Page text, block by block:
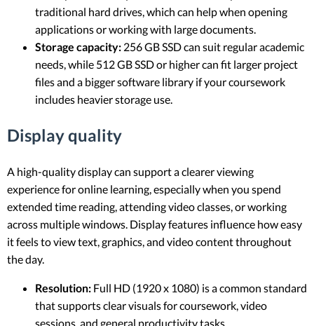
traditional hard drives, which can help when opening
applications or working with large documents.
Storage capacity: 256 GB SSD can suit regular academic
needs, while 512 GB SSD or higher can fit larger project
files and a bigger software library if your coursework
includes heavier storage use.
Display quality
A high-quality display can support a clearer viewing
experience for online learning, especially when you spend
extended time reading, attending video classes, or working
across multiple windows. Display features influence how easy
it feels to view text, graphics, and video content throughout
the day.
Resolution: Full HD (1920 x 1080) is a common standard
that supports clear visuals for coursework, video
sessions, and general productivity tasks.